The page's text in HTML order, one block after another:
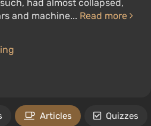
had almost collapsed,
and machine... Read more
Articles Quizzes